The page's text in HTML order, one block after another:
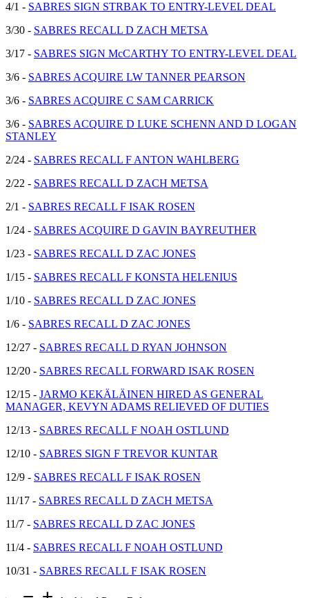
4/1 - SABRES SIGN STRBAK TO ENTRY-LEVEL DEAL
3/30 - SABRES RECALL D ZACH METSA
3/17 - SABRES SIGN McCARTHY TO ENTRY-LEVEL DEAL
3/6 - SABRES ACQUIRE LW TANNER PEARSON
3/6 - SABRES ACQUIRE C SAM CARRICK
3/6 - SABRES ACQUIRE D LUKE SCHENN AND D LOGAN
STANLEY
2/24 - SABRES RECALL F ANTON WAHLBERG
2/22 - SABRES RECALL D ZACH METSA
2/1 - SABRES RECALL F ISAK ROSEN
1/24 - SABRES ACQUIRE D GAVIN BAYREUTHER
1/23 - SABRES RECALL D ZAC JONES
1/15 - SABRES RECALL F KONSTA HELENIUS
1/10 - SABRES RECALL D ZAC JONES
1/6 - SABRES RECALL D ZAC JONES
12/27 - SABRES RECALL D RYAN JOHNSON
12/20 - SABRES RECALL FORWARD ISAK ROSEN
12/15 - JARMO KEKÄLÄINEN HIRED AS GENERAL
MANAGER, KEVYN ADAMS RELIEVED OF DUTIES
12/13 - SABRES RECALL F NOAH OSTLUND
12/10 - SABRES SIGN F TREVOR KUNTAR
12/9 - SABRES RECALL F ISAK ROSEN
11/17 - SABRES RECALL D ZACH METSA
11/7 - SABRES RECALL D ZAC JONES
11/4 - SABRES RECALL F NOAH OSTLUND
10/31 - SABRES RECALL F ISAK ROSEN